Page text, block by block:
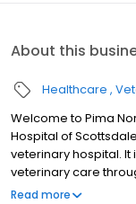
About this
Healthcare
Welcome to Pima
Hospital of
veterinary hospital.
veterinary care
animal pet, including
Read more